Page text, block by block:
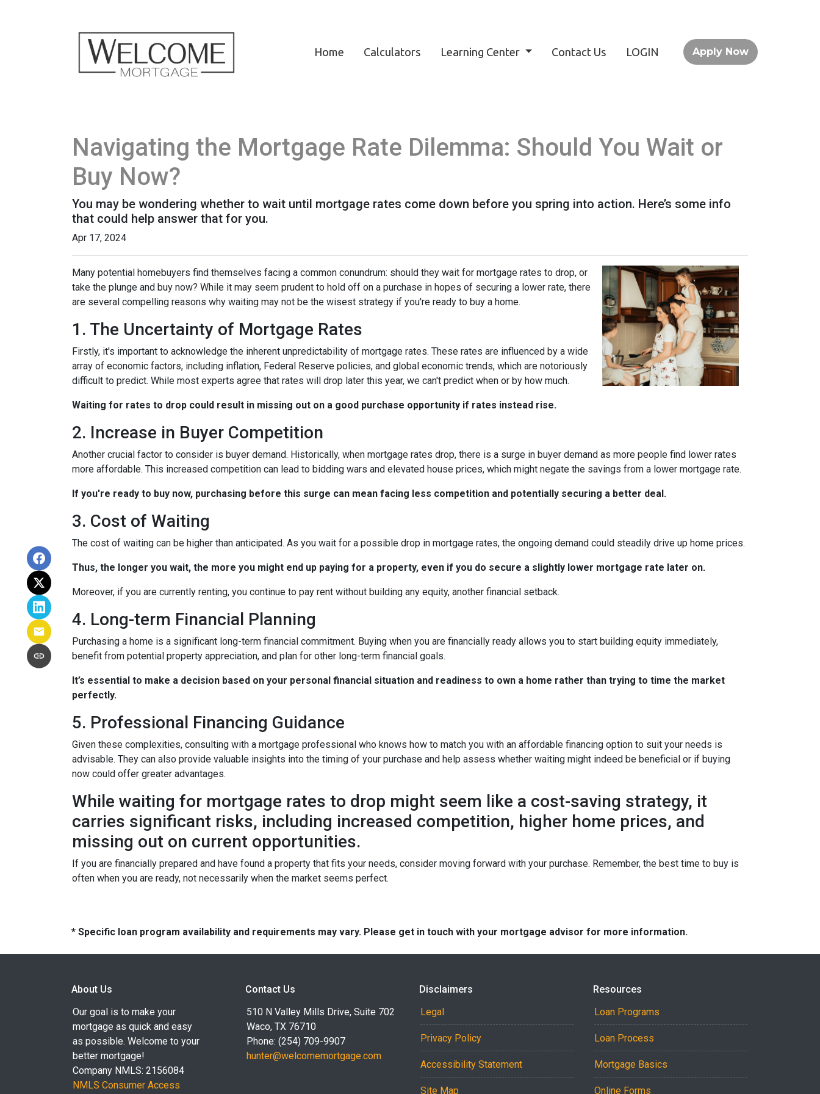
Home Calculators Learning Center Contact Us LOGIN Apply Now
Navigating the Mortgage Rate Dilemma: Should You Wait or
Buy Now?
You may be wondering whether to wait until mortgage rates come down before you spring into action. Here’s some info
that could help answer that for you.
Apr 17, 2024
Many potential homebuyers find themselves facing a common conundrum: should they wait for mortgage rates to drop, or
take the plunge and buy now? While it may seem prudent to hold off on a purchase in hopes of securing a lower rate, there
are several compelling reasons why waiting may not be the wisest strategy if you're ready to buy a home.
1. The Uncertainty of Mortgage Rates
Firstly, it's important to acknowledge the inherent unpredictability of mortgage rates. These rates are influenced by a wide
array of economic factors, including inflation, Federal Reserve policies, and global economic trends, which are notoriously
difficult to predict. While most experts agree that rates will drop later this year, we can't predict when or by how much.
Waiting for rates to drop could result in missing out on a good purchase opportunity if rates instead rise.
2. Increase in Buyer Competition
Another crucial factor to consider is buyer demand. Historically, when mortgage rates drop, there is a surge in buyer demand as more people find lower rates
more affordable. This increased competition can lead to bidding wars and elevated house prices, which might negate the savings from a lower mortgage rate.
If you're ready to buy now, purchasing before this surge can mean facing less competition and potentially securing a better deal.
3. Cost of Waiting
The cost of waiting can be higher than anticipated. As you wait for a possible drop in mortgage rates, the ongoing demand could steadily drive up home prices.
Thus, the longer you wait, the more you might end up paying for a property, even if you do secure a slightly lower mortgage rate later on.
Moreover, if you are currently renting, you continue to pay rent without building any equity, another financial setback.
4. Long-term Financial Planning
Purchasing a home is a significant long-term financial commitment. Buying when you are financially ready allows you to start building equity immediately,
benefit from potential property appreciation, and plan for other long-term financial goals.
It’s essential to make a decision based on your personal financial situation and readiness to own a home rather than trying to time the market
perfectly.
5. Professional Financing Guidance
Given these complexities, consulting with a mortgage professional who knows how to match you with an affordable financing option to suit your needs is
advisable. They can also provide valuable insights into the timing of your purchase and help assess whether waiting might indeed be beneficial or if buying
now could offer greater advantages.
While waiting for mortgage rates to drop might seem like a cost-saving strategy, it
carries significant risks, including increased competition, higher home prices, and
missing out on current opportunities.
If you are financially prepared and have found a property that fits your needs, consider moving forward with your purchase. Remember, the best time to buy is
often when you are ready, not necessarily when the market seems perfect.
* Specific loan program availability and requirements may vary. Please get in touch with your mortgage advisor for more information.
About Us
Our goal is to make your
mortgage as quick and easy
as possible. Welcome to your
better mortgage!
Company NMLS: 2156084
NMLS Consumer Access
Contact Us
510 N Valley Mills Drive, Suite 702
Waco, TX 76710
Phone: (254) 709-9907
hunter@welcomemortgage.com
Disclaimers
Legal
Privacy Policy
Accessibility Statement
Site Map
Resources
Loan Programs
Loan Process
Mortgage Basics
Online Forms